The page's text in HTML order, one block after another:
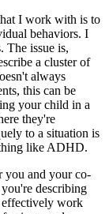
I work with is to
behaviors. I
The issue is,
a cluster of
always
this can be
your child in a
they're
to a situation is
like ADHD.
you and your co-
describing
effectively work